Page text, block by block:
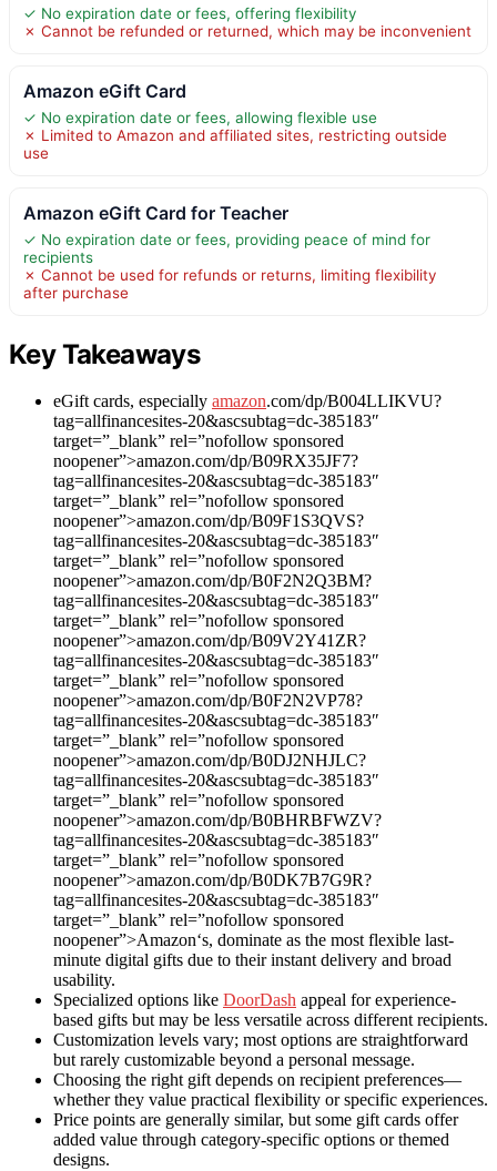
✓ No expiration date or fees, offering flexibility
✗ Cannot be refunded or returned, which may be inconvenient
Amazon eGift Card
✓ No expiration date or fees, allowing flexible use
✗ Limited to Amazon and affiliated sites, restricting outside
use
Amazon eGift Card for Teacher
✓ No expiration date or fees, providing peace of mind for
recipients
✗ Cannot be used for refunds or returns, limiting flexibility
after purchase
Key Takeaways
eGift cards, especially amazon.com/dp/B004LLIKVU?
tag=allfinancesites-20&ascsubtag=dc-385183″
target=”_blank” rel=”nofollow sponsored
noopener”>amazon.com/dp/B09RX35JF7?
tag=allfinancesites-20&ascsubtag=dc-385183″
target=”_blank” rel=”nofollow sponsored
noopener”>amazon.com/dp/B09F1S3QVS?
tag=allfinancesites-20&ascsubtag=dc-385183″
target=”_blank” rel=”nofollow sponsored
noopener”>amazon.com/dp/B0F2N2Q3BM?
tag=allfinancesites-20&ascsubtag=dc-385183″
target=”_blank” rel=”nofollow sponsored
noopener”>amazon.com/dp/B09V2Y41ZR?
tag=allfinancesites-20&ascsubtag=dc-385183″
target=”_blank” rel=”nofollow sponsored
noopener”>amazon.com/dp/B0F2N2VP78?
tag=allfinancesites-20&ascsubtag=dc-385183″
target=”_blank” rel=”nofollow sponsored
noopener”>amazon.com/dp/B0DJ2NHJLC?
tag=allfinancesites-20&ascsubtag=dc-385183″
target=”_blank” rel=”nofollow sponsored
noopener”>amazon.com/dp/B0BHRBFWZV?
tag=allfinancesites-20&ascsubtag=dc-385183″
target=”_blank” rel=”nofollow sponsored
noopener”>amazon.com/dp/B0DK7B7G9R?
tag=allfinancesites-20&ascsubtag=dc-385183″
target=”_blank” rel=”nofollow sponsored
noopener”>Amazon‘s, dominate as the most flexible last-
minute digital gifts due to their instant delivery and broad
usability.
Specialized options like DoorDash appeal for experience-
based gifts but may be less versatile across different recipients.
Customization levels vary; most options are straightforward
but rarely customizable beyond a personal message.
Choosing the right gift depends on recipient preferences—
whether they value practical flexibility or specific experiences.
Price points are generally similar, but some gift cards offer
added value through category-specific options or themed
designs.